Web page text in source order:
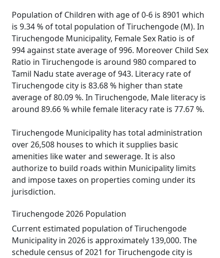
Population of Children with age of 0-6 is 8901 which
is 9.34 % of total population of Tiruchengode (M). In
Tiruchengode Municipality, Female Sex Ratio is of
994 against state average of 996. Moreover Child Sex
Ratio in Tiruchengode is around 980 compared to
Tamil Nadu state average of 943. Literacy rate of
Tiruchengode city is 83.68 % higher than state
average of 80.09 %. In Tiruchengode, Male literacy is
around 89.66 % while female literacy rate is 77.67 %.
Tiruchengode Municipality has total administration
over 26,508 houses to which it supplies basic
amenities like water and sewerage. It is also
authorize to build roads within Municipality limits
and impose taxes on properties coming under its
jurisdiction.
Tiruchengode 2026 Population
Current estimated population of Tiruchengode
Municipality in 2026 is approximately 139,000. The
schedule census of 2021 for Tiruchengode city is